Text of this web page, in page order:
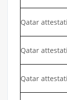
Qatar
Qatar
Qatar